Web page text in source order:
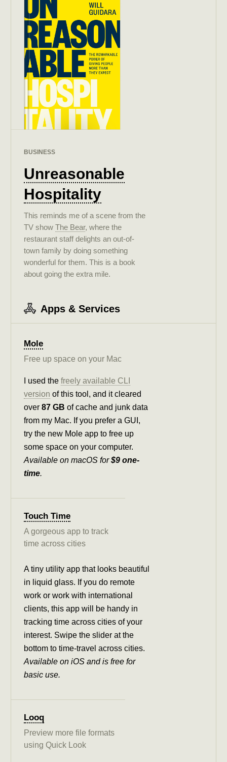
BUSINESS
Unreasonable
Hospitality
This reminds me of a scene from the
TV showThe Bear, where the
restaurant staff delights an out-of-
town family by doing something
wonderful for them. This is a book
about going the extra mile.
Apps & Services
Mole
Free up space on your Mac
I used thefreely available CLI
version of this tool, and it cleared
over87 GB of cache and junk data
from my Mac. If you prefer a GUI,
try the new Mole app to free up
some space on your computer.
Available on macOS for$9 one-
time.
Touch Time
A gorgeous app to track
time across cities
A tiny utility app that looks beautiful
in liquid glass. If you do remote
work or work with international
clients, this app will be handy in
tracking time across cities of your
interest. Swipe the slider at the
bottom to time-travel across cities.
Available on iOS and is free for
basic use.
Looq
Preview more file formats
using Quick Look